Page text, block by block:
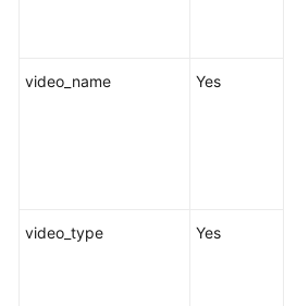
video_name Yes
video_type Yes